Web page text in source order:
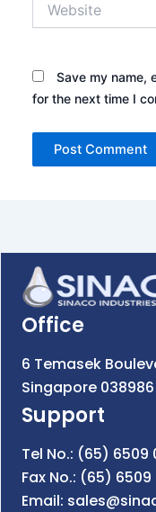
Save my name,
for the next time I
Office
6 Temasek
Singapore 038986
Support
Tel No.: (65) 6509
Fax No.: (65)
Email: